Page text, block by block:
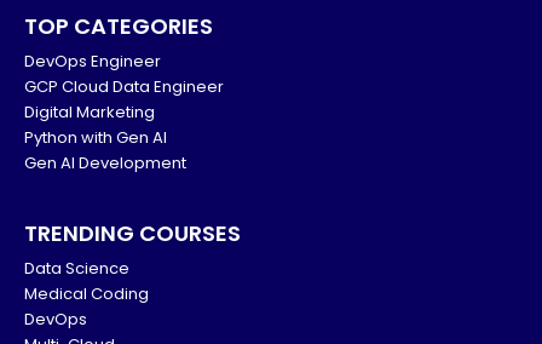
TOP CATEGORIES
DevOps Engineer
GCP Cloud Data Engineer
Digital Marketing
Python with Gen AI
Gen AI Development
TRENDING COURSES
Data Science
Medical Coding
DevOps